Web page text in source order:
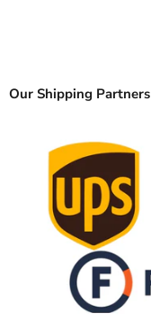
Our Shipping Partners